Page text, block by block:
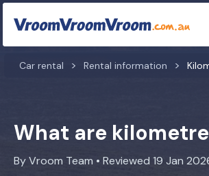
Car rental Rental information
What are
By Vroom Team • Reviewed 19 Jan